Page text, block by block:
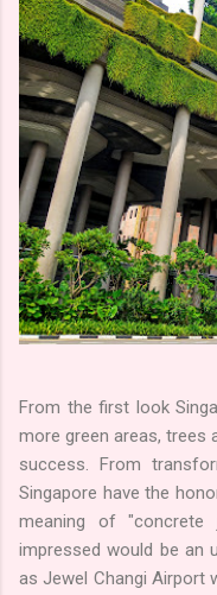
From the first look
more green areas, trees
success. From
Singapore have the
meaning of
impressed would be an
as Jewel Changi Airport